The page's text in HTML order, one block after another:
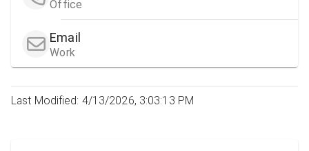
Office
Email
Work
Last Modified: 4/13/2026, 3:03:13 PM